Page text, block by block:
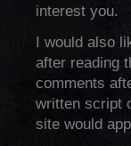
interest you.
I would also
after reading
comments
written script
site would